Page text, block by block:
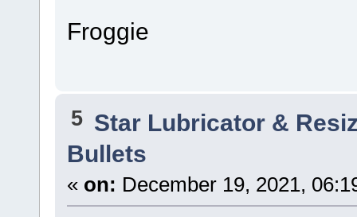
Froggie
5 Star Lubricator &
Bullets
« on: December 19, 2021,